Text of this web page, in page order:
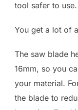
tool safer to use.
You get a lot of
The saw blade
16mm, so you
your material.
the blade to